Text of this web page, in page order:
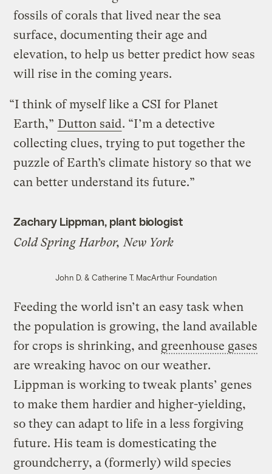
fossils of corals that lived near the sea
surface, documenting their age and
elevation, to help us better predict how seas
will rise in the coming years.
“I think of myself like a CSI for Planet
Earth,” Dutton said. “I’m a detective
collecting clues, trying to put together the
puzzle of Earth’s climate history so that we
can better understand its future.”
Zachary Lippman, plant biologist
Cold Spring Harbor, New York
John D. & Catherine T. MacArthur Foundation
Feeding the world isn’t an easy task when
the population is growing, the land available
for crops is shrinking, and greenhouse gases
are wreaking havoc on our weather.
Lippman is working to tweak plants’ genes
to make them hardier and higher-yielding,
so they can adapt to life in a less forgiving
future. His team is domesticating the
groundcherry, a (formerly) wild species